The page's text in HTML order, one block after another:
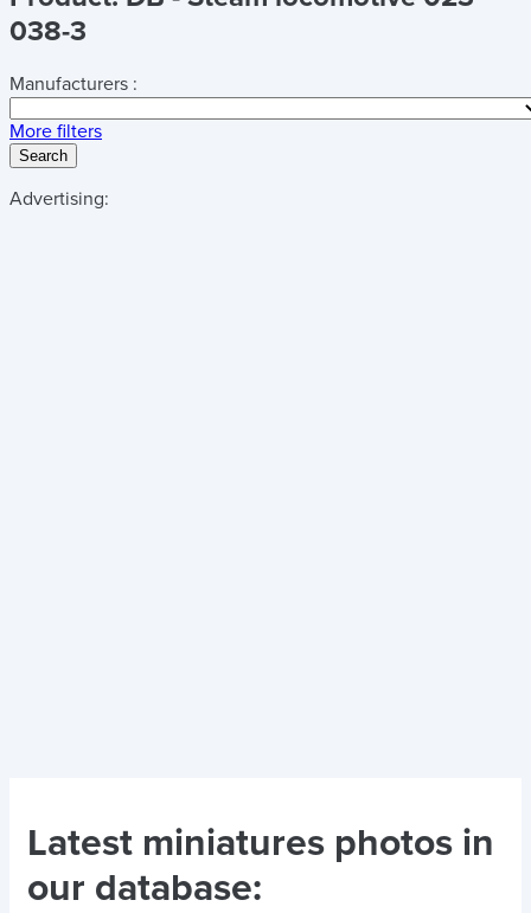
038-3
Manufacturers :
More filters
Search
Advertising:
Latest miniatures photos in
our database: